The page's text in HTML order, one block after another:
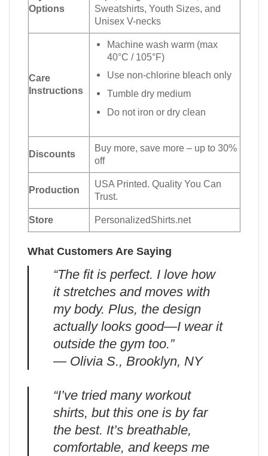
Options
Sweatshirts, Youth Sizes, and
Unisex V-necks
Care
Instructions
Machine wash warm (max
40°C / 105°F)
Use non-chlorine bleach only
Tumble dry medium
Do not iron or dry clean
Discounts
Buy more, save more – up to 30%
off
Production
USA Printed. Quality You Can
Trust.
Store PersonalizedShirts.net
What Customers Are Saying
“The fit is perfect. I love how
it stretches and moves with
my body. Plus, the design
actually looks good—I wear it
outside the gym too.”
— Olivia S., Brooklyn, NY
“I’ve tried many workout
shirts, but this one is by far
the best. It’s breathable,
comfortable, and keeps me